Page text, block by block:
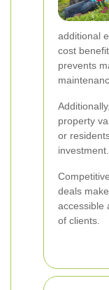
additional
cost
prevents
property
or
investment.
deals
accessible
of clients.